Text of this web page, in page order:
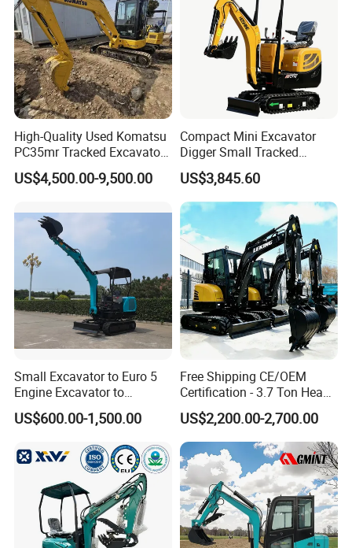
High-Quality Used Komatsu
PC35mr Tracked Excavator
for Sale
US$4,500.00-9,500.00
Compact Mini Excavator
Digger Small Tracked
Excavator Suitable for
Construction, Agriculture,
and Residential Use.
US$3,845.60
Small Excavator to Euro 5
Engine Excavator to
Agricultural
US$600.00-1,500.00
Free Shipping CE/OEM
Certification - 3.7 Ton Heavy
Duty Hydraulic Crawler
Excavator Garden Mini
Bager Machine Home Farm
Construction Backhoe Mini
Excavator
US$2,200.00-2,700.00